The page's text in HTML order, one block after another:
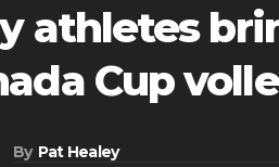
athletes
Cup
By Pat Healey